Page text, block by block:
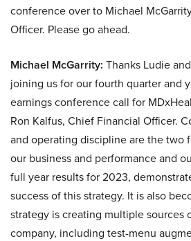
conference over to Michael
Officer. Please go ahead.
Michael McGarrity: Thanks Ludie
joining us for our fourth quarter and
earnings conference call for
Ron Kalfus, Chief Financial Officer.
and operating discipline are the two
our business and performance and
full year results for 2023,
success of this strategy. It is also
strategy is creating multiple sources
company, including test-menu